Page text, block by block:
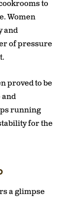
to
Women
and
of pressure
proved to be
and
running
for the
a glimpse